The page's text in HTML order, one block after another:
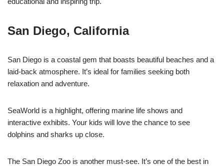
San Diego, California
San Diego is a coastal gem that boasts beautiful beaches and a
laid-back atmosphere. It’s ideal for families seeking both
relaxation and adventure.
SeaWorld is a highlight, offering marine life shows and
interactive exhibits. Your kids will love the chance to see
dolphins and sharks up close.
The San Diego Zoo is another must-see. It’s one of the best in